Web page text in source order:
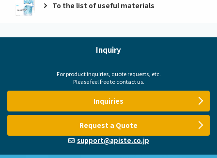
To the list of useful materials
Inquiry
For product inquiries, quote requests, etc.
Please feel free to contact us.
Inquiries
Request a Quote
support@apiste.co.jp